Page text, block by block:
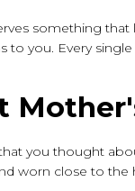
something
to you. Every single
you thought
worn close to the